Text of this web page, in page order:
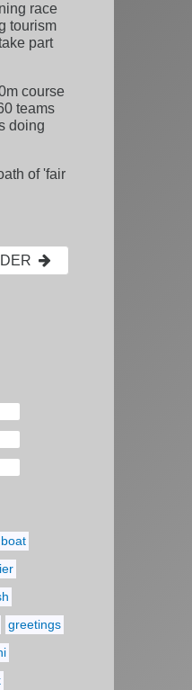
race
tourism
part
course
teams
doing
of 'fair
boat
greetings